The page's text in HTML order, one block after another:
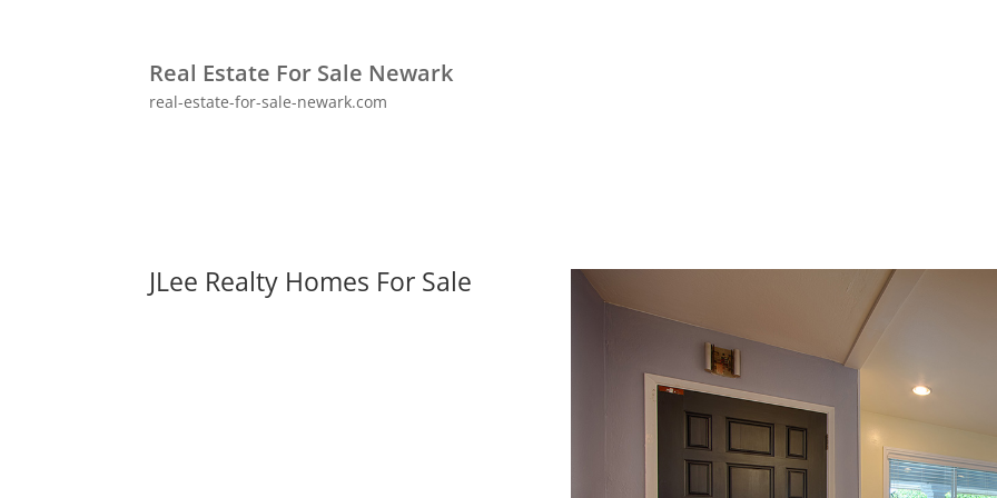
Real Estate For Sale Newark
real-estate-for-sale-newark.com
JLee Realty Homes For Sale